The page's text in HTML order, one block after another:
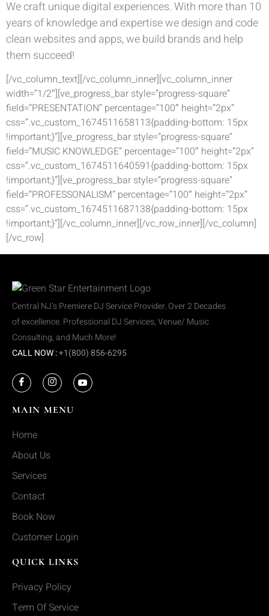
We craft unique digital experiences. With more than 10
years of knowledge and expertise we design and code
clean websites and apps, we build brands and help
them succeed!
[/vc_column_text][/vc_column_inner][vc_column_inner
width=”1/2″][ve_progress_bar style=”progress-square”
field=”PRESENTATION” percentage=”100″ height=”2px”
css=”.vc_custom_1674511658113{padding-bottom: 15px
!important;}”][ve_progress_bar style=”progress-square”
field=”MUSIC KNOWLEDGE” percentage=”100″ height=”2px”
css=”.vc_custom_1674511640591{padding-bottom: 15px
!important;}”][ve_progress_bar style=”progress-square”
field=”PROFESSONALISM” percentage=”100″ height=”2px”
css=”.vc_custom_1674511687138{padding-bottom: 15px
!important;}”][/vc_column_inner][/vc_row_inner][/vc_column]
[/vc_row]
Central NJ’s Premiere DJ Service Provider. Over 2 Decades
of excellence. Professional DJ Services, Venue/ Music
Consulting, and Much More!
CALL NOW :+1(800) 856-6295
MAIN MENU
Home
About Us
Services
Contact
Book Now
Customer Login
QUICK LINKS
Privacy Policy
Term Of Service